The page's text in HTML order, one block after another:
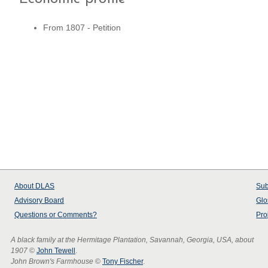
From 1807 - Petition
About DLAS
Advisory Board
Questions or Comments?
A black family at the Hermitage Plantation, Savannah, Georgia, USA, about
1907 © John Tewell .
John Brown's Farmhouse © Tony Fischer.